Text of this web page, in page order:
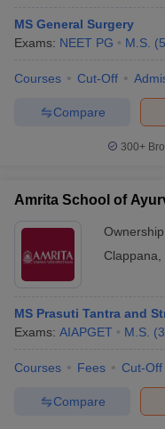
MS General Surgery
Exams: NEET PG M.S. (5
Courses Cut-Off
Compare
300+
Amrita School of
Clappana
MS Prasuti Tantra and
Exams: AIAPGET M.S. (3
Courses Fees Cut-Off
Compare